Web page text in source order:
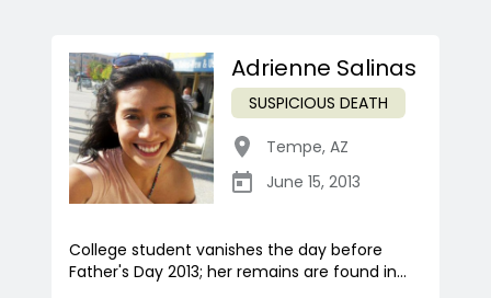
Adrienne Salinas
SUSPICIOUS DEATH
Tempe, AZ
June 15, 2013
College student vanishes the day before
Father's Day 2013; her remains are found in...